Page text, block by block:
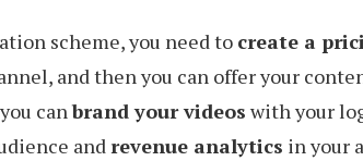
scheme, you need to create a
and then you can offer your
canbrand your videos with your
andrevenue analytics in your